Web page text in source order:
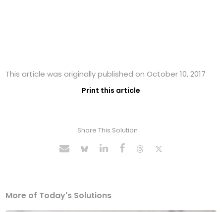
This article was originally published on October 10, 2017
Print this article
Share This Solution
More of Today's Solutions